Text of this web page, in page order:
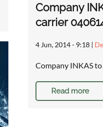
Company
carrier
4 Jun, 2014 - 9:18 |
Company INKAS
Read more